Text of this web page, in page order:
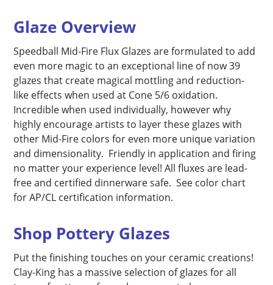
Glaze Overview
Speedball Mid-Fire Flux Glazes are formulated to add
even more magic to an exceptional line of now 39
glazes that create magical mottling and reduction-
like effects when used at Cone 5/6 oxidation.
Incredible when used individually, however why
highly encourage artists to layer these glazes with
other Mid-Fire colors for even more unique variation
and dimensionality. Friendly in application and firing
no matter your experience level! All fluxes are lead-
free and certified dinnerware safe. See color chart
for AP/CL certification information.
Shop Pottery Glazes
Put the finishing touches on your ceramic creations!
Clay-King has a massive selection of glazes for all